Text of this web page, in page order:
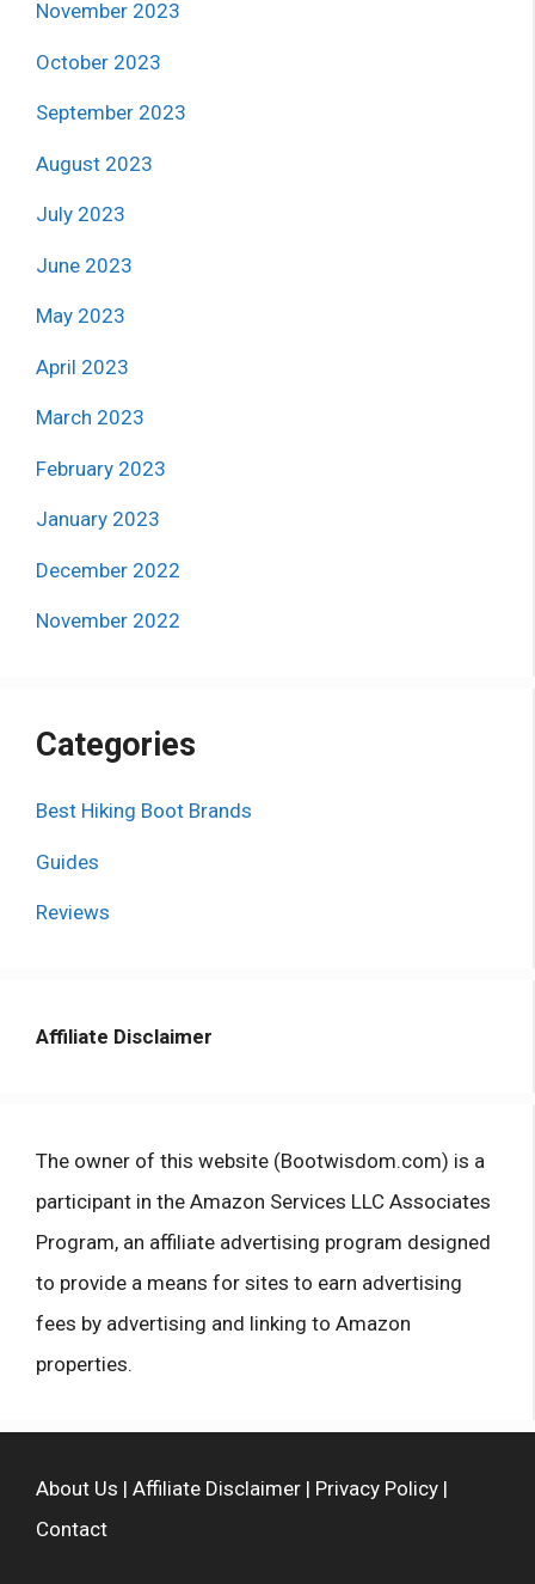
November 2023
October 2023
September 2023
August 2023
July 2023
June 2023
May 2023
April 2023
March 2023
February 2023
January 2023
December 2022
November 2022
Categories
Best Hiking Boot Brands
Guides
Reviews
Affiliate Disclaimer
The owner of this website (Bootwisdom.com) is a
participant in the Amazon Services LLC Associates
Program, an affiliate advertising program designed
to provide a means for sites to earn advertising
fees by advertising and linking to Amazon
properties.
About Us | Affiliate Disclaimer | Privacy Policy |
Contact